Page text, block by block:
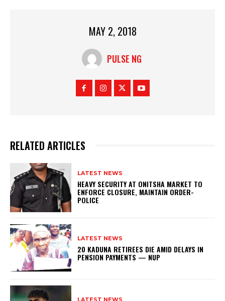
MAY 2, 2018
PULSE NG
RELATED ARTICLES
LATEST NEWS
HEAVY SECURITY AT ONITSHA MARKET TO
ENFORCE CLOSURE, MAINTAIN ORDER-
POLICE
LATEST NEWS
20 KADUNA RETIREES DIE AMID DELAYS IN
PENSION PAYMENTS — NUP